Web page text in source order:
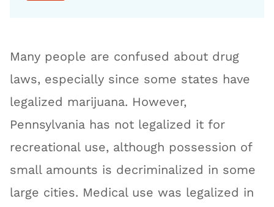
Many people are confused about drug
laws, especially since some states have
legalized marijuana. However,
Pennsylvania has not legalized it for
recreational use, although possession of
small amounts is decriminalized in some
large cities. Medical use was legalized in